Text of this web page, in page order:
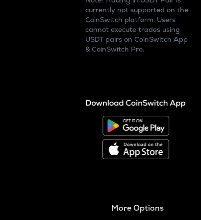
currently not supported on the
CoinSwitch platform. Users
cannot execute trades using
USDT pairs on CoinSwitch App
& CoinSwitch Pro.
More Options